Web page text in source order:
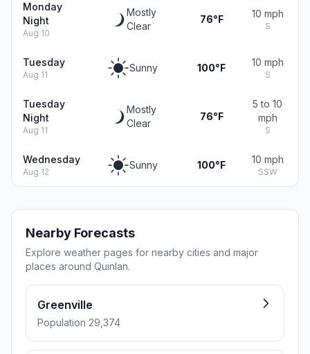
Monday
Night
Aug 10
Mostly
Clear
76°F 10 mph
S
Tuesday
Aug 11
Sunny 100°F 10 mph
S
Tuesday
Night
Aug 11
Mostly
Clear
76°F
5 to 10
mph
S
Wednesday
Aug 12
Sunny 100°F 10 mph
SSW
Nearby Forecasts
Explore weather pages for nearby cities and major
places around Quinlan.
Greenville
Population 29,374